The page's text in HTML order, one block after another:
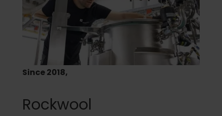
Since 2018,
Rockwool